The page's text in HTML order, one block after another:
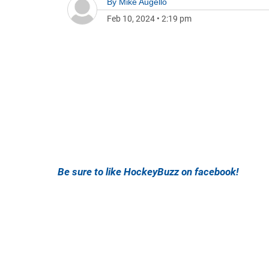
Feb 10, 2024 • 2:19 pm
Be sure to like HockeyBuzz on facebook!